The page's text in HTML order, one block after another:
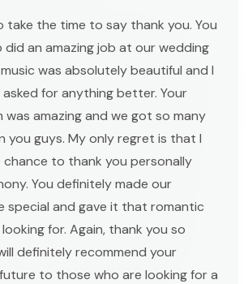
take the time to say thank you. You
an amazing job at our wedding
was absolutely beautiful and I
for anything better. Your
was amazing and we got so many
you guys. My only regret is that I
to thank you personally
You definitely made our
special and gave it that romantic
for. Again, thank you so
definitely recommend your
to those who are looking for a